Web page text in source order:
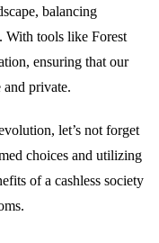
balancing
With tools like Forest
ensuring that our
private.
let’s not forget
choices and utilizing
of a cashless society